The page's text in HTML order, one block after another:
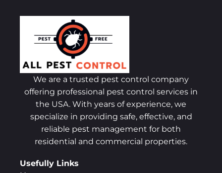
We are a trusted pest control company
offering professional pest control services in
the USA. With years of experience, we
specialize in providing safe, effective, and
reliable pest management for both
residential and commercial properties.
Usefully Links